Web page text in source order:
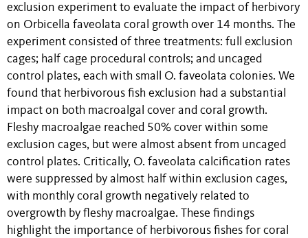
exclusion experiment to evaluate the impact of herbivory
on Orbicella faveolata coral growth over 14 months. The
experiment consisted of three treatments: full exclusion
cages; half cage procedural controls; and uncaged
control plates, each with small O. faveolata colonies. We
found that herbivorous fish exclusion had a substantial
impact on both macroalgal cover and coral growth.
Fleshy macroalgae reached 50% cover within some
exclusion cages, but were almost absent from uncaged
control plates. Critically, O. faveolata calcification rates
were suppressed by almost half within exclusion cages,
with monthly coral growth negatively related to
overgrowth by fleshy macroalgae. These findings
highlight the importance of herbivorous fishes for coral